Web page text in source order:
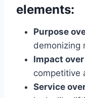
elements:
Purpose
demonizing
Impact
competitive
Service